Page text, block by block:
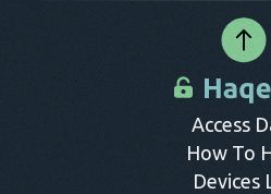
Access
How To
Devices